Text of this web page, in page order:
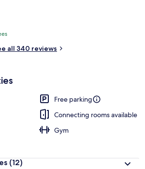
all 340 reviews
Free parking
Connecting rooms available
Gym
(12)